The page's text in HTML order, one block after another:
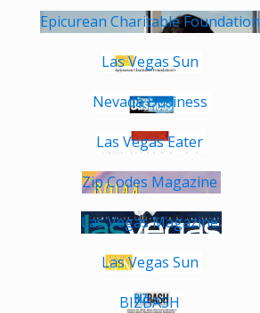
Epicurean Charitable Foundation
Las Vegas Sun
Nevada Business
Las Vegas Eater
Zip Codes Magazine
Las Vegas Magazine
Las Vegas Sun
BIZBASH